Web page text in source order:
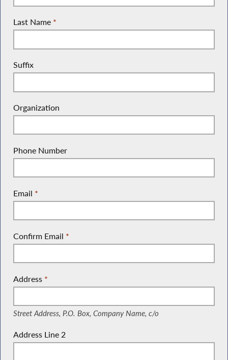
Last Name *
Suffix
Organization
Phone Number
Email *
Confirm Email *
Address
(Street Address, P.O. Box, Company Name, c/o)
*
Street Address, P.O. Box, Company Name, c/o
Address Line 2
(Suite, Unit, Building, Floor, etc.)